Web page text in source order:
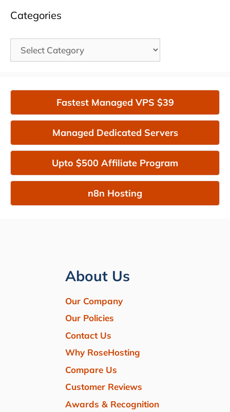
Categories
Categories
Fastest Managed VPS $39
Managed Dedicated Servers
Upto $500 Affiliate Program
n8n Hosting
About Us
Our Company
Our Policies
Contact Us
Why RoseHosting
Compare Us
Customer Reviews
Awards & Recognition